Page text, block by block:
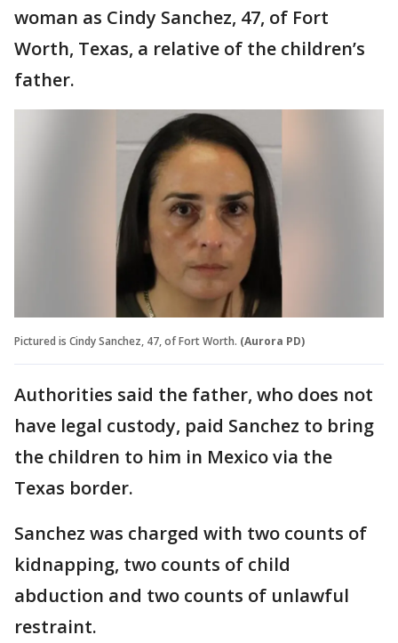
woman as Cindy Sanchez, 47, of Fort
Worth, Texas, a relative of the children’s
father.
Pictured is Cindy Sanchez, 47, of Fort Worth. (Aurora PD)
Authorities said the father, who does not
have legal custody, paid Sanchez to bring
the children to him in Mexico via the
Texas border.
Sanchez was charged with two counts of
kidnapping, two counts of child
abduction and two counts of unlawful
restraint.